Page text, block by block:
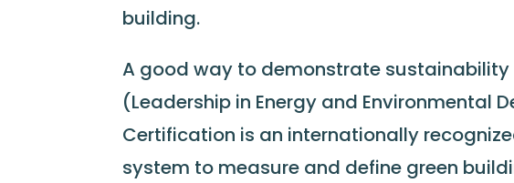
building.
A good way to demonstrate sustainability
(Leadership in Energy and Environmental
Certification is an internationally
system to measure and define green